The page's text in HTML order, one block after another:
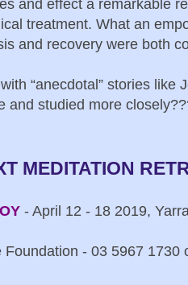
and effect a remarkable
treatment. What an
and recovery were both
“anecdotal” stories like
and studied more
MEDITATION
- April 12 - 18 2019,
Foundation - 03 5967 1730